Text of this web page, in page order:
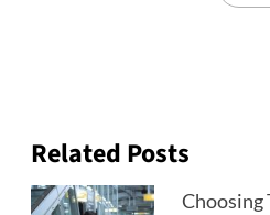
Related Posts
Choosing